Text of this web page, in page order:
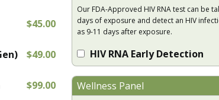
$45.00
$49.00
$99.00
Our FDA-Approved HIV RNA test can be
days of exposure and detect an HIV
as 9-11 days after exposure.
HIV RNA Early Detection
Wellness Panel